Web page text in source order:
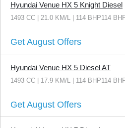
Hyundai Venue HX 5 Knight Diesel
1493 CC | 21.0 KM/L | 114 BHP114
Get August Offers
Hyundai Venue HX 5 Diesel AT
1493 CC | 17.9 KM/L | 114 BHP114
Get August Offers